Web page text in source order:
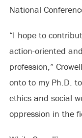
National
“I hope to
action-oriented
profession,”
onto to my Ph.D.
ethics and social
oppression in the